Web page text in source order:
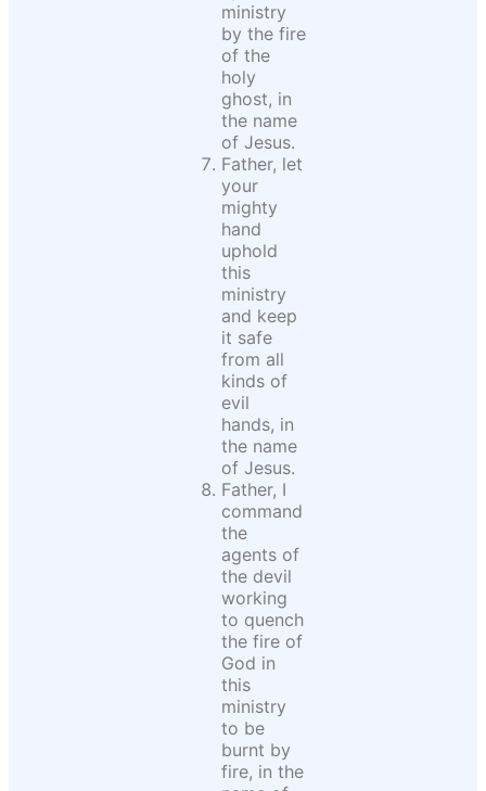
ministry
by the fire
of the
holy
ghost, in
the name
of Jesus.
Father, let
your
mighty
hand
uphold
this
ministry
and keep
it safe
from all
kinds of
evil
hands, in
the name
of Jesus.
Father, I
command
the
agents of
the devil
working
to quench
the fire of
God in
this
ministry
to be
burnt by
fire, in the